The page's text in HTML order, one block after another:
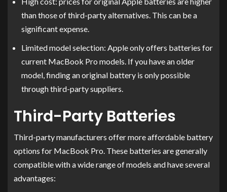
than those of third-party alternatives. This can be a
significant expense.
Limited model selection: Apple only offers batteries for
current MacBook Pro models. If you have an older
model, finding an original battery is only possible
through third-party suppliers.
Third-Party Batteries
Third-party manufacturers offer more affordable battery
options for MacBook Pro. These batteries are generally
compatible with a wide range of models and have several
advantages: